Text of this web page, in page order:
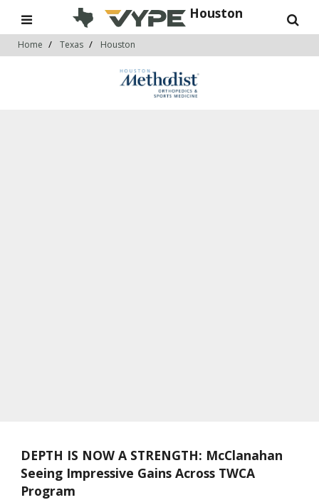
Houston
Home Texas Houston
DEPTH IS NOW A STRENGTH: McClanahan
Seeing Impressive Gains Across TWCA
Program